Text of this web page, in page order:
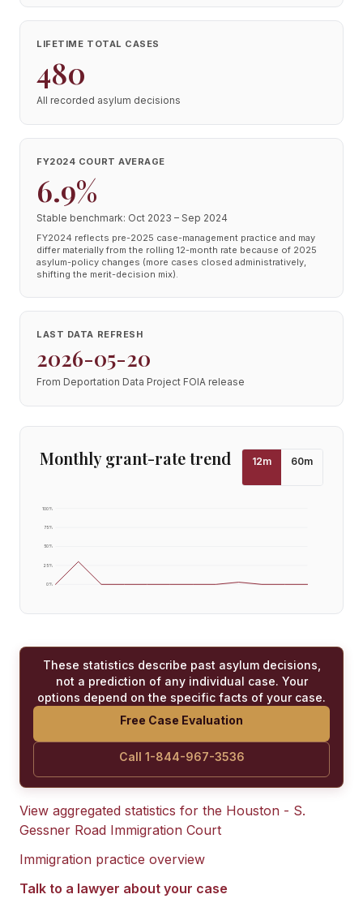
LIFETIME TOTAL CASES
480
All recorded asylum decisions
FY2024 COURT AVERAGE
6.9%
Stable benchmark: Oct 2023 – Sep 2024
FY2024 reflects pre-2025 case-management practice and may
differ materially from the rolling 12-month rate because of 2025
asylum-policy changes (more cases closed administratively,
shifting the merit-decision mix).
LAST DATA REFRESH
2026-05-20
From Deportation Data Project FOIA release
Monthly grant-rate trend 12m 60m
0%
25%
50%
75%
100%
These statistics describe past asylum decisions,
not a prediction of any individual case. Your
options depend on the specific facts of your case.
Free Case Evaluation
Call 1-844-967-3536
View aggregated statistics for the Houston - S.
Gessner Road Immigration Court
Immigration practice overview
Talk to a lawyer about your case